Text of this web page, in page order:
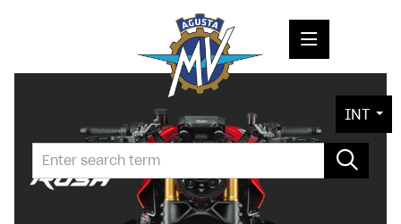
PRESS RELEASES
PRESS KITS
PHOTOS
INT